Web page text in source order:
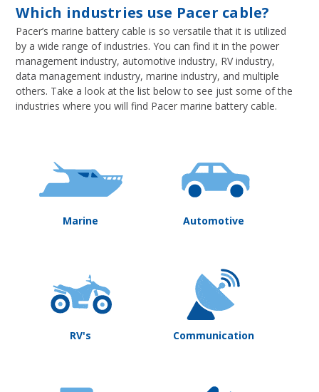
Which industries use Pacer cable?
Pacer’s marine battery cable is so versatile that it is utilized
by a wide range of industries. You can find it in the power
management industry, automotive industry, RV industry,
data management industry, marine industry, and multiple
others. Take a look at the list below to see just some of the
industries where you will find Pacer marine battery cable.
Marine Automotive
RV's Communication